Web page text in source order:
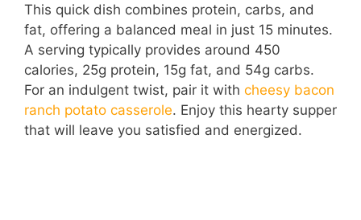
This quick dish combines protein, carbs, and
fat, offering a balanced meal in just 15 minutes.
A serving typically provides around 450
calories, 25g protein, 15g fat, and 54g carbs.
For an indulgent twist, pair it with cheesy bacon
ranch potato casserole. Enjoy this hearty supper
that will leave you satisfied and energized.